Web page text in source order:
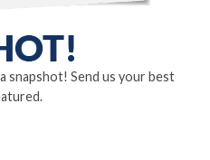
snapshot! Send us your best